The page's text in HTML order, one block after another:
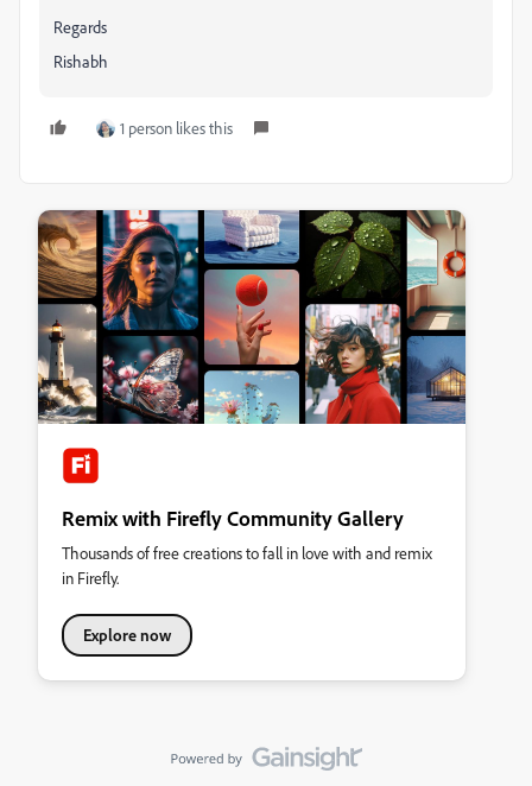
Regards
Rishabh
1 person likes this
Remix with Firefly Community Gallery
Thousands of free creations to fall in love with and remix
in Firefly.
Explore now